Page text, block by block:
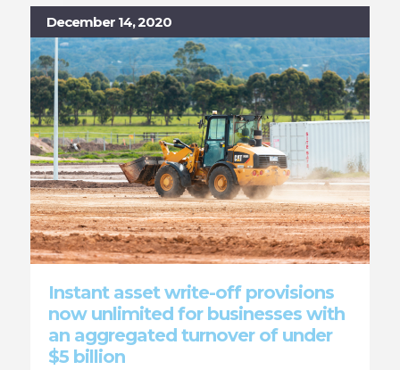
December 14, 2020
Instant asset write-off provisions
now unlimited for businesses with
an aggregated turnover of under
$5 billion